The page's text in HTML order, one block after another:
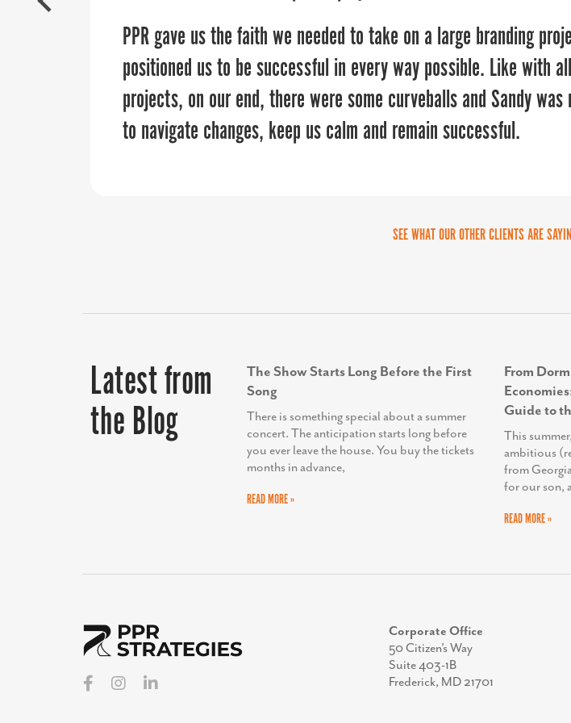
PPR gave us the faith we needed to take on a large branding
positioned us to be successful in every way possible. Like with
projects, on our end, there were some curveballs and Sandy
to navigate changes, keep us calm and remain successful.
this partnership.”
SEE WHAT OUR OTHER CLIENTS ARE
Latest from
the Blog
The Show Starts Long Before the First
Song
There is something special about a summer
concert. The anticipation starts long before
you ever leave the house. You buy the tickets
months in advance,
READ MORE »
From
Guide to
This
ambitious
from
for our son,
READ MORE »
Corporate Office
50 Citizen’s Way
Suite 403-1B
Frederick, MD 21701